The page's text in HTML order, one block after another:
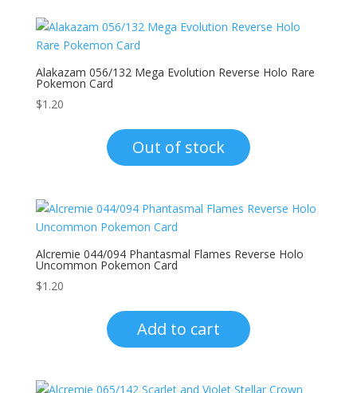
Alakazam 056/132 Mega Evolution Reverse Holo Rare
Pokemon Card
$1.20
Out of stock
Alcremie 044/094 Phantasmal Flames Reverse Holo
Uncommon Pokemon Card
$1.20
Add to cart